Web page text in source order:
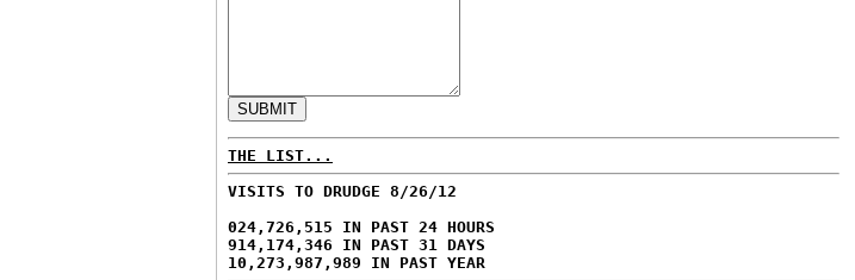
THE LIST...
VISITS TO DRUDGE 8/26/12
024,726,515 IN PAST 24 HOURS
914,174,346 IN PAST 31 DAYS
10,273,987,989 IN PAST YEAR